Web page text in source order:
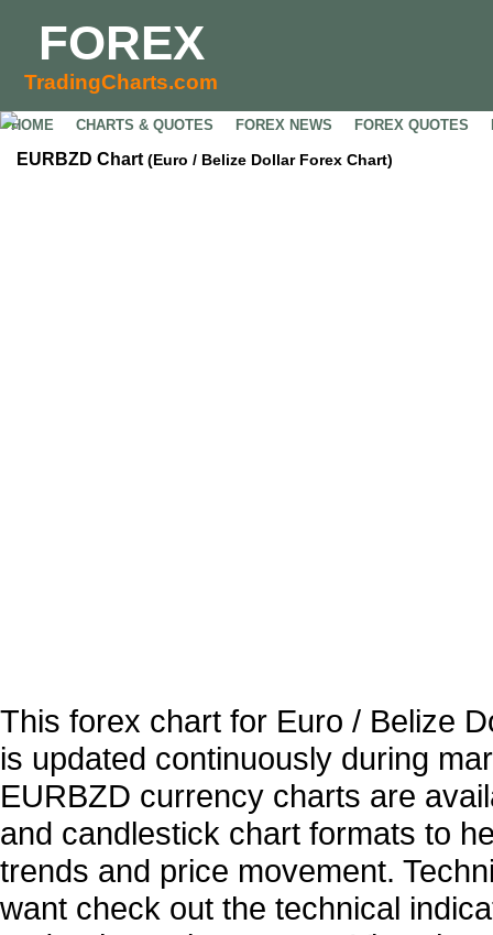
FOREX
TradingCharts.com
HOME CHARTS & QUOTES FOREX NEWS FOREX QUOTES
EURBZD Chart (Euro / Belize Dollar Forex Chart)
This forex chart for Euro / Belize
is updated continuously during
EURBZD currency charts are
and candlestick chart formats to
trends and price movement.
want check out the technical